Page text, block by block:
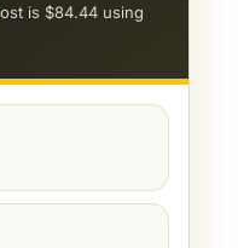
is $84.44 using